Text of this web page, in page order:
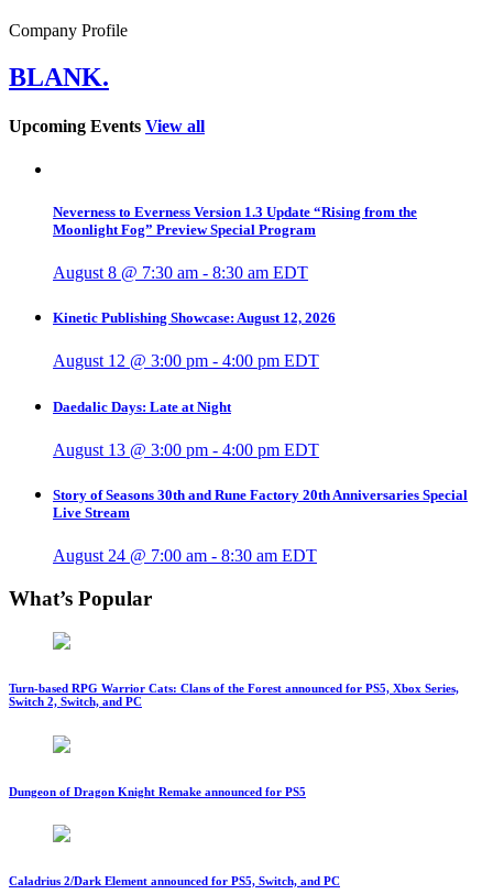
Company Profile
BLANK.
Upcoming Events View all
Neverness to Everness Version 1.3 Update “Rising from the
Moonlight Fog” Preview Special Program
August 8 @ 7:30 am - 8:30 am EDT
Kinetic Publishing Showcase: August 12, 2026
August 12 @ 3:00 pm - 4:00 pm EDT
Daedalic Days: Late at Night
August 13 @ 3:00 pm - 4:00 pm EDT
Story of Seasons 30th and Rune Factory 20th Anniversaries Special
Live Stream
August 24 @ 7:00 am - 8:30 am EDT
What’s Popular
Turn-based RPG Warrior Cats: Clans of the Forest announced for PS5, Xbox Series,
Switch 2, Switch, and PC
Dungeon of Dragon Knight Remake announced for PS5
Caladrius 2/Dark Element announced for PS5, Switch, and PC